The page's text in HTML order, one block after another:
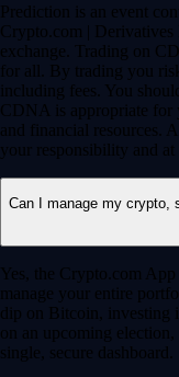
Prediction is an event
Crypto.com |
exchange. Trading on
for all. By trading you
including fees. You
CDNA is appropriate for
and financial resources.
your responsibility and at
Can I manage my crypto,
Yes, the Crypto.com
manage your entire
dip on Bitcoin, investing
on an upcoming
single, secure dashboard.